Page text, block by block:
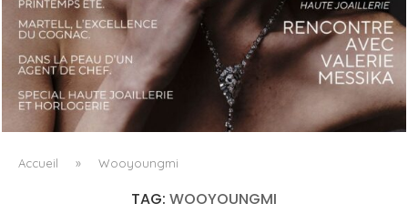
LUXSURE MAGAZINE SPRING-SUMMER 2025: A
MANIFESTO OF RADICAL BEAUTY AND EXCEPTIONAL
JEWELLERY...
Accueil » Wooyoungmi
TAG: WOOYOUNGMI